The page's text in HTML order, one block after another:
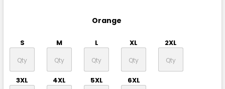
Orange
S M L XL 2XL
3XL 4XL 5XL 6XL